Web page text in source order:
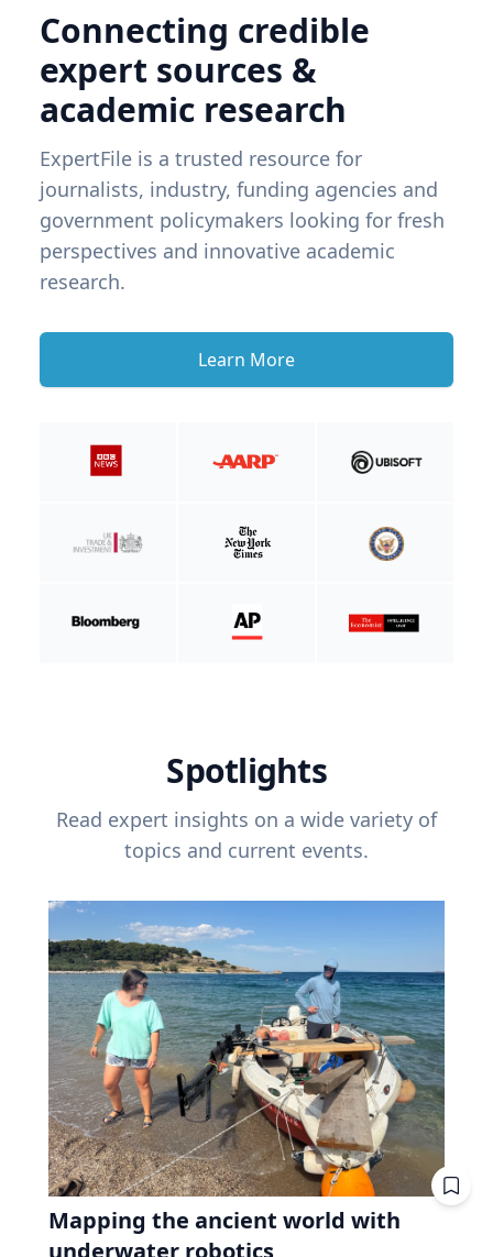
Connecting credible
expert sources &
academic research
ExpertFile is a trusted resource for
journalists, industry, funding agencies and
government policymakers looking for fresh
perspectives and innovative academic
research.
Learn More
Spotlights
Read expert insights on a wide variety of
topics and current events.
Mapping the ancient world with